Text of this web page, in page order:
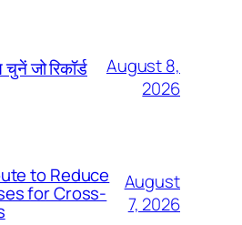
जो रिकॉर्ड
August 8,
2026
to Reduce
for Cross-
August
7, 2026